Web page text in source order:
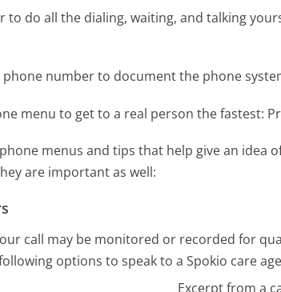
do all the dialing, waiting, and talking
number to document the phone
menu to get to a real person the fastest:
menus and tips that help give an idea
are important as well:
call may be monitored or recorded for
options to speak to a Spokio care
Excerpt from a